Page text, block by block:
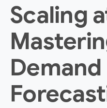
Scaling
Demand